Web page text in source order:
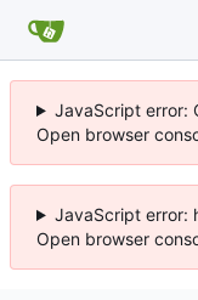
JavaScript error:
Open browser
JavaScript error:
Open browser